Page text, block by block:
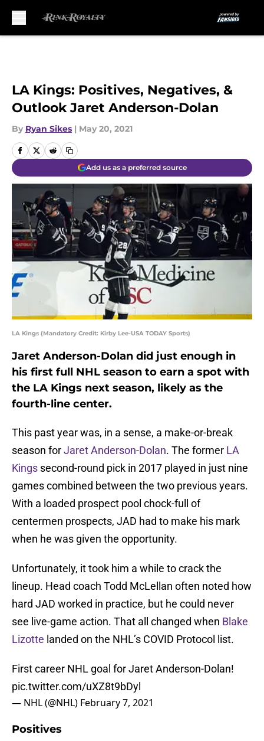
LA Kings: Positives, Negatives, &
Outlook Jaret Anderson-Dolan
By Ryan Sikes | May 20, 2021
Add us as a preferred source
LA Kings (Mandatory Credit: Kirby Lee-USA TODAY Sports)
Jaret Anderson-Dolan did just enough in
his first full NHL season to earn a spot with
the LA Kings next season, likely as the
fourth-line center.
This past year was, in a sense, a make-or-break
season forJaret Anderson-Dolan. The former LA
Kings second-round pick in 2017 played in just nine
games combined between the two previous years.
With a loaded prospect pool chock-full of
centermen prospects, JAD had to make his mark
when he was given the opportunity.
Unfortunately, it took him a while to crack the
lineup. Head coach Todd McLellan often noted how
hard JAD worked in practice, but he could never
see live-game action. That all changed when Blake
Lizotte landed on the NHL’s COVID Protocol list.
First career NHL goal for Jaret Anderson-Dolan!
pic.twitter.com/uXZ8t9bDyl
— NHL (@NHL) February 7, 2021
Positives